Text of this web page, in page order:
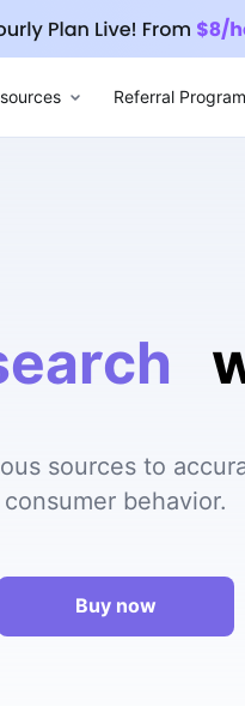
Referral Program
sources to
consumer behavior.
Buy now